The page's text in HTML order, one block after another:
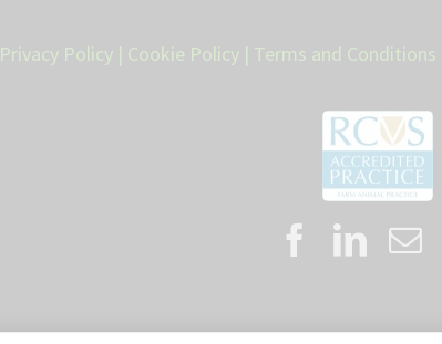
Privacy Policy | Cookie Policy | Terms and Conditions